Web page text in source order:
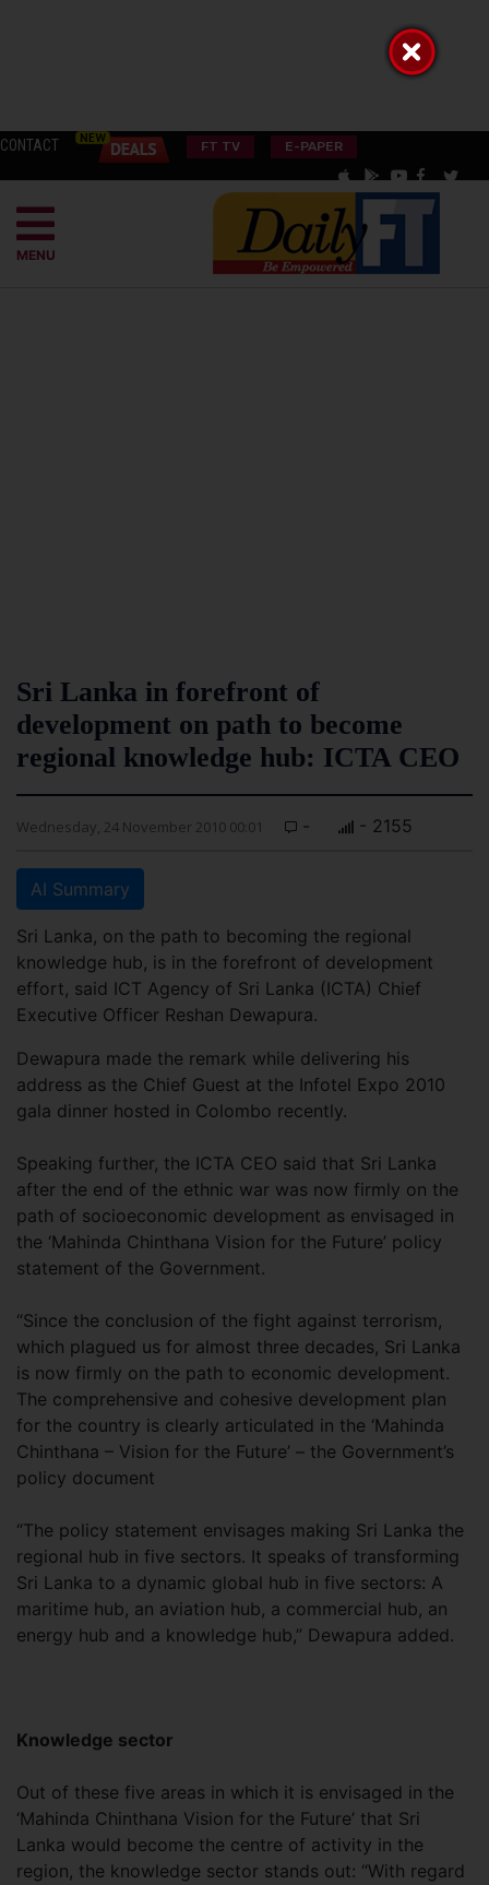
CONTACT FT TV E-PAPER
MENU
Sri Lanka in forefront of
development on path to become
regional knowledge hub: ICTA CEO
Wednesday, 24 November 2010 00:01 - - 2155
AI Summary
Sri Lanka, on the path to becoming the regional
knowledge hub, is in the forefront of development
effort, said ICT Agency of Sri Lanka (ICTA) Chief
Executive Officer Reshan Dewapura.
Dewapura made the remark while delivering his
address as the Chief Guest at the Infotel Expo 2010
gala dinner hosted in Colombo recently.
Speaking further, the ICTA CEO said that Sri Lanka
after the end of the ethnic war was now firmly on the
path of socioeconomic development as envisaged in
the ‘Mahinda Chinthana Vision for the Future’ policy
statement of the Government.
“Since the conclusion of the fight against terrorism,
which plagued us for almost three decades, Sri Lanka
is now firmly on the path to economic development.
The comprehensive and cohesive development plan
for the country is clearly articulated in the ‘Mahinda
Chinthana – Vision for the Future’ – the Government’s
policy document
“The policy statement envisages making Sri Lanka the
regional hub in five sectors. It speaks of transforming
Sri Lanka to a dynamic global hub in five sectors: A
maritime hub, an aviation hub, a commercial hub, an
energy hub and a knowledge hub,” Dewapura added.
Knowledge sector
Out of these five areas in which it is envisaged in the
‘Mahinda Chinthana Vision for the Future’ that Sri
Lanka would become the centre of activity in the
region, the knowledge sector stands out: “With regard